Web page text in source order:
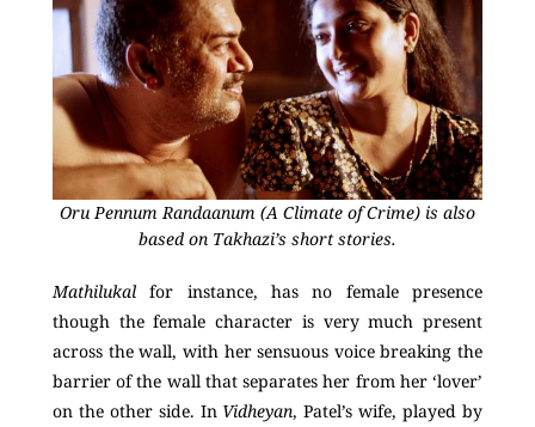
Oru Pennum Randaanum (A Climate of Crime) is also
based on Takhazi’s short stories.
Mathilukalfor instance, has no female presence
though the female character is very much present
across the wall, with her sensuous voice breaking the
barrier of the wall that separates her from her ‘lover’
on the other side. In Vidheyan, Patel’s wife, played by